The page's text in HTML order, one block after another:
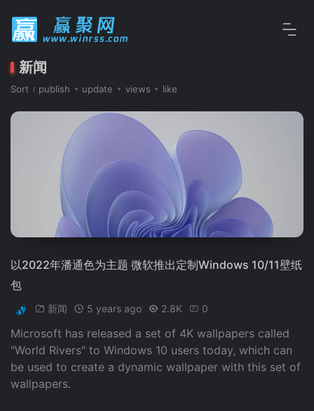
新闻
Sort publish update views like
以2022年潘通色为主题 微软推出定制Windows 10/11壁纸
包
新闻 5 years ago 2.8K 0
Microsoft has released a set of 4K wallpapers called
"World Rivers" to Windows 10 users today, which can
be used to create a dynamic wallpaper with this set of
wallpapers.